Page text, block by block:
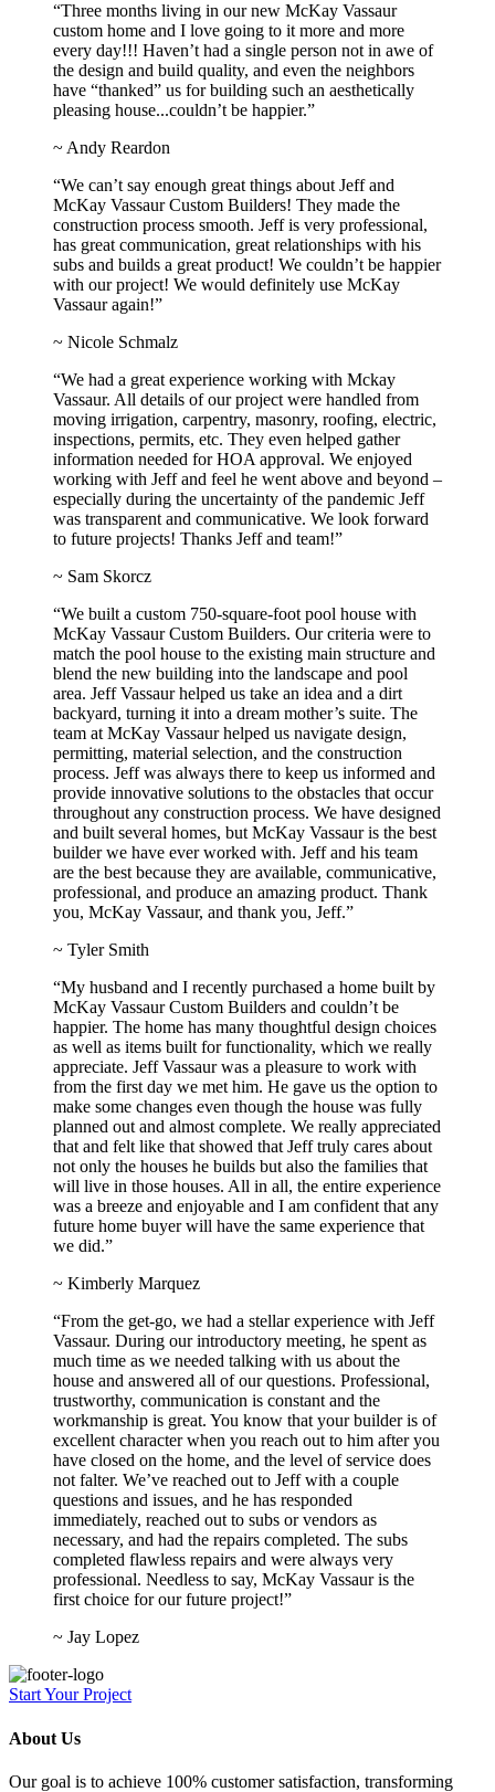
“Three months living in our new McKay Vassaur
custom home and I love going to it more and more
every day!!! Haven’t had a single person not in awe of
the design and build quality, and even the neighbors
have “thanked” us for building such an aesthetically
pleasing house...couldn’t be happier.”
~ Andy Reardon
“We can’t say enough great things about Jeff and
McKay Vassaur Custom Builders! They made the
construction process smooth. Jeff is very professional,
has great communication, great relationships with his
subs and builds a great product! We couldn’t be happier
with our project! We would definitely use McKay
Vassaur again!”
~ Nicole Schmalz
“We had a great experience working with Mckay
Vassaur. All details of our project were handled from
moving irrigation, carpentry, masonry, roofing, electric,
inspections, permits, etc. They even helped gather
information needed for HOA approval. We enjoyed
working with Jeff and feel he went above and beyond –
especially during the uncertainty of the pandemic Jeff
was transparent and communicative. We look forward
to future projects! Thanks Jeff and team!”
~ Sam Skorcz
“We built a custom 750-square-foot pool house with
McKay Vassaur Custom Builders. Our criteria were to
match the pool house to the existing main structure and
blend the new building into the landscape and pool
area. Jeff Vassaur helped us take an idea and a dirt
backyard, turning it into a dream mother’s suite. The
team at McKay Vassaur helped us navigate design,
permitting, material selection, and the construction
process. Jeff was always there to keep us informed and
provide innovative solutions to the obstacles that occur
throughout any construction process. We have designed
and built several homes, but McKay Vassaur is the best
builder we have ever worked with. Jeff and his team
are the best because they are available, communicative,
professional, and produce an amazing product. Thank
you, McKay Vassaur, and thank you, Jeff.”
~ Tyler Smith
“My husband and I recently purchased a home built by
McKay Vassaur Custom Builders and couldn’t be
happier. The home has many thoughtful design choices
as well as items built for functionality, which we really
appreciate. Jeff Vassaur was a pleasure to work with
from the first day we met him. He gave us the option to
make some changes even though the house was fully
planned out and almost complete. We really appreciated
that and felt like that showed that Jeff truly cares about
not only the houses he builds but also the families that
will live in those houses. All in all, the entire experience
was a breeze and enjoyable and I am confident that any
future home buyer will have the same experience that
we did.”
~ Kimberly Marquez
“From the get-go, we had a stellar experience with Jeff
Vassaur. During our introductory meeting, he spent as
much time as we needed talking with us about the
house and answered all of our questions. Professional,
trustworthy, communication is constant and the
workmanship is great. You know that your builder is of
excellent character when you reach out to him after you
have closed on the home, and the level of service does
not falter. We’ve reached out to Jeff with a couple
questions and issues, and he has responded
immediately, reached out to subs or vendors as
necessary, and had the repairs completed. The subs
completed flawless repairs and were always very
professional. Needless to say, McKay Vassaur is the
first choice for our future project!”
~ Jay Lopez
Start Your Project
About Us
Our goal is to achieve 100% customer satisfaction, transforming